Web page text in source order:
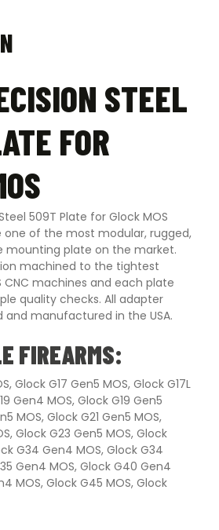
STEEL
FOR
509T Plate for Glock MOS
one of the most modular, rugged,
mounting plate on the market.
machined to the tightest
CNC machines and each plate
quality checks. All adapter
and manufactured in the USA.
FIREARMS:
Glock G17 Gen5 MOS, Glock G17L
Gen4 MOS, Glock G19 Gen5
MOS, Glock G21 Gen5 MOS,
Glock G23 Gen5 MOS, Glock
G34 Gen4 MOS, Glock G34
Gen4 MOS, Glock G40 Gen4
MOS, Glock G45 MOS, Glock